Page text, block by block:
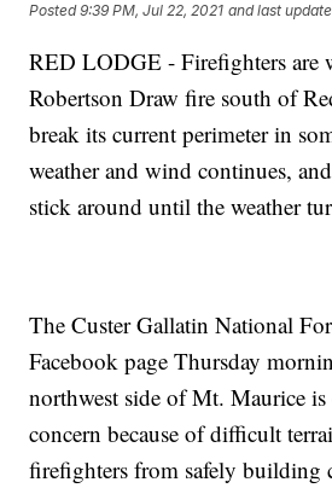
Posted9:39 PM, Jul 22, 2021 and last
RED LODGE - Firefighters are
Robertson Draw fire south of
break its current perimeter in
weather and wind continues,
stick around until the weather
The Custer Gallatin National
Facebook page Thursday
northwest side of Mt. Maurice
concern because of difficult
firefighters from safely building